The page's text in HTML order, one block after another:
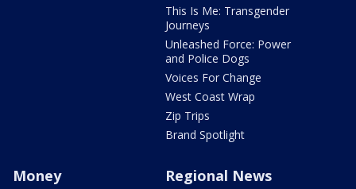
This Is Me: Transgender
Journeys
Unleashed Force: Power
and Police Dogs
Voices For Change
West Coast Wrap
Zip Trips
Brand Spotlight
Money Regional News